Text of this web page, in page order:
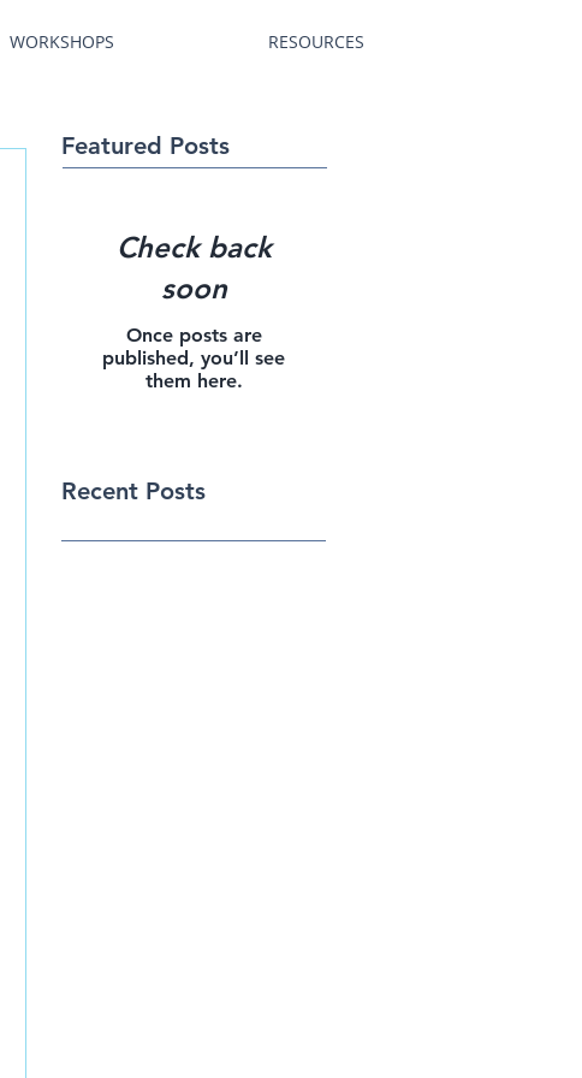
WORKSHOPS RESOURCES
Featured Posts
Check back
soon
Once posts are
published, you’ll see
them here.
Recent Posts